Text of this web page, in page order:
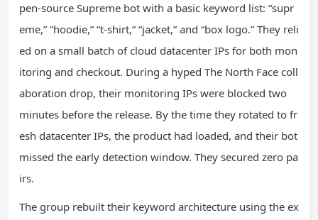
pen‑source Supreme bot with a basic keyword list: “supr
eme,” “hoodie,” “t‑shirt,” “jacket,” and “box logo.” They reli
ed on a small batch of cloud datacenter IPs for both mon
itoring and checkout. During a hyped The North Face coll
aboration drop, their monitoring IPs were blocked two
minutes before the release. By the time they rotated to fr
esh datacenter IPs, the product had loaded, and their bot
missed the early detection window. They secured zero pa
irs.
The group rebuilt their keyword architecture using the ex